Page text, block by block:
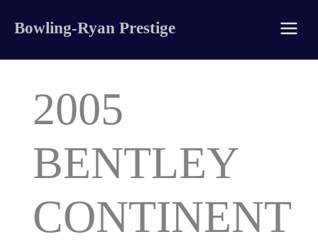
Bowling-Ryan Prestige
2005
BENTLEY
CONTINENT